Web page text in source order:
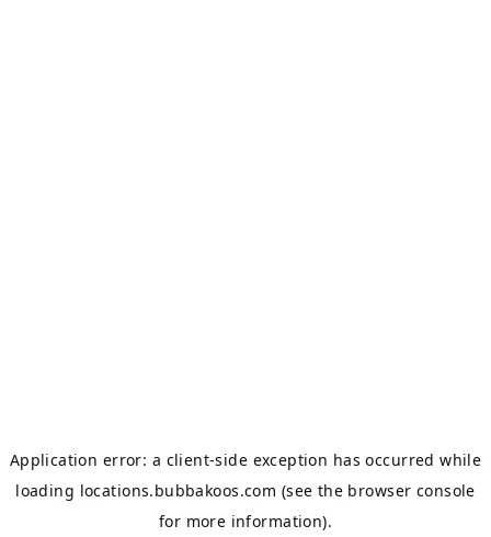
Application error: a client-side exception has occurred while
loading locations.bubbakoos.com (see the browser console
for more information).